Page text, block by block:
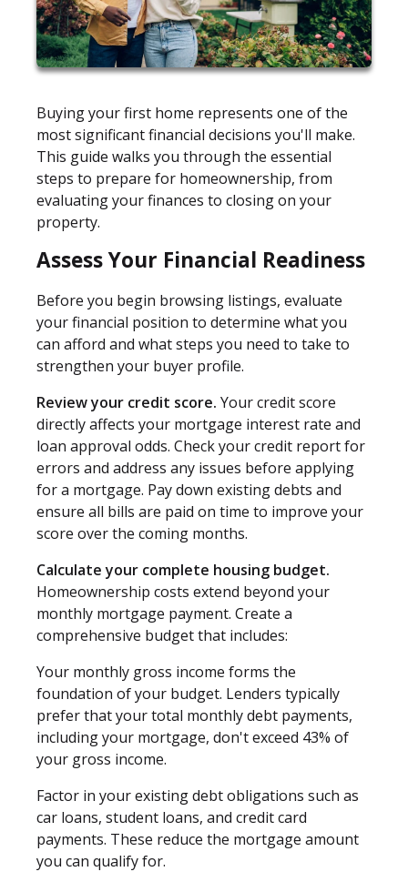
Buying your first home represents one of the
most significant financial decisions you'll make.
This guide walks you through the essential
steps to prepare for homeownership, from
evaluating your finances to closing on your
property.
Assess Your Financial Readiness
Before you begin browsing listings, evaluate
your financial position to determine what you
can afford and what steps you need to take to
strengthen your buyer profile.
Review your credit score. Your credit score
directly affects your mortgage interest rate and
loan approval odds. Check your credit report for
errors and address any issues before applying
for a mortgage. Pay down existing debts and
ensure all bills are paid on time to improve your
score over the coming months.
Calculate your complete housing budget.
Homeownership costs extend beyond your
monthly mortgage payment. Create a
comprehensive budget that includes:
Your monthly gross income forms the
foundation of your budget. Lenders typically
prefer that your total monthly debt payments,
including your mortgage, don't exceed 43% of
your gross income.
Factor in your existing debt obligations such as
car loans, student loans, and credit card
payments. These reduce the mortgage amount
you can qualify for.